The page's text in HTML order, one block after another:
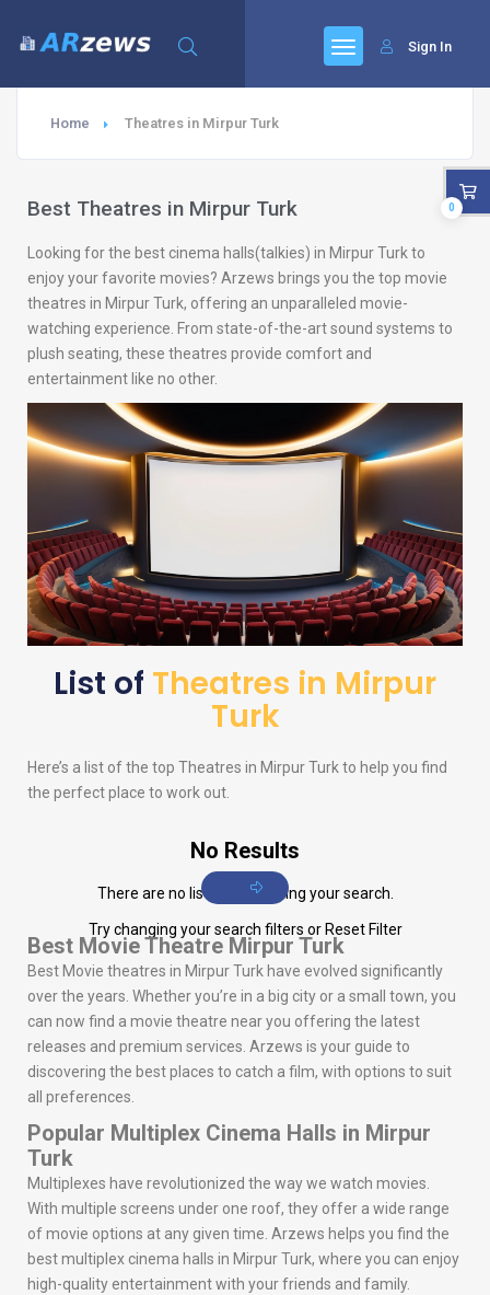
Sign In
Home Theatres in Mirpur Turk
Best Theatres in Mirpur Turk
Looking for the best cinema halls(talkies) in Mirpur Turk to
enjoy your favorite movies? Arzews brings you the top movie
theatres in Mirpur Turk, offering an unparalleled movie-
watching experience. From state-of-the-art sound systems to
plush seating, these theatres provide comfort and
entertainment like no other.
List of Theatres in Mirpur
Turk
Here’s a list of the top Theatres in Mirpur Turk to help you find
the perfect place to work out.
No Results
There are no listings matching your search.
Try changing your search filters or Reset Filter
Best Movie Theatre Mirpur Turk
Best Movie theatres in Mirpur Turk have evolved significantly
over the years. Whether you’re in a big city or a small town, you
can now find a movie theatre near you offering the latest
releases and premium services. Arzews is your guide to
discovering the best places to catch a film, with options to suit
all preferences.
Popular Multiplex Cinema Halls in Mirpur
Turk
Multiplexes have revolutionized the way we watch movies.
With multiple screens under one roof, they offer a wide range
of movie options at any given time. Arzews helps you find the
best multiplex cinema halls in Mirpur Turk, where you can enjoy
high-quality entertainment with your friends and family.
0